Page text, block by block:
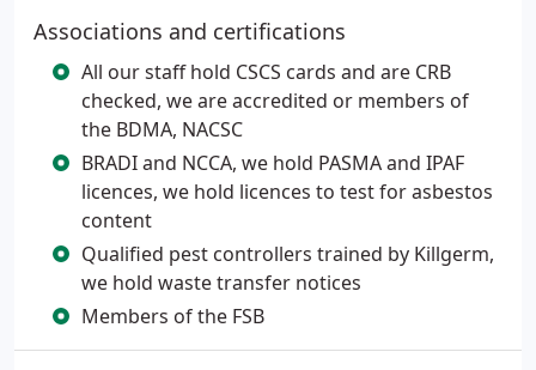
Associations and certifications
All our staff hold CSCS cards and are CRB
checked, we are accredited or members of
the BDMA, NACSC
BRADI and NCCA, we hold PASMA and IPAF
licences, we hold licences to test for asbestos
content
Qualified pest controllers trained by Killgerm,
we hold waste transfer notices
Members of the FSB